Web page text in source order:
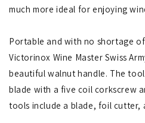
much more ideal for enjoying
Portable and with no shortage
Victorinox Wine Master Swiss
beautiful walnut handle. The
blade with a five coil corkscrew
tools include a blade, foil cutter,